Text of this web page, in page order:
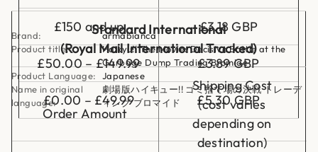
n
g
B
r
o
m
i
d
e
£150 and up £3.18 GBP
£50.00 – £149.99 £3.89 GBP
£0.00 – £49.99 £5.30 GBP
Standard International
(Royal Mail International Tracked)
Order Amount
Shipping Cost
(cost varies
depending on
destination)
Brand:
armabianca
Product title:
Haikyu!! The Movie: Decisive Battle at the
Garbage Dump Trading Bromide
Product Language:
Japanese
Name in original
language:
劇場版ハイキュー!! ゴミ捨て場の決戦 トレーデ
ィング ブロマイド